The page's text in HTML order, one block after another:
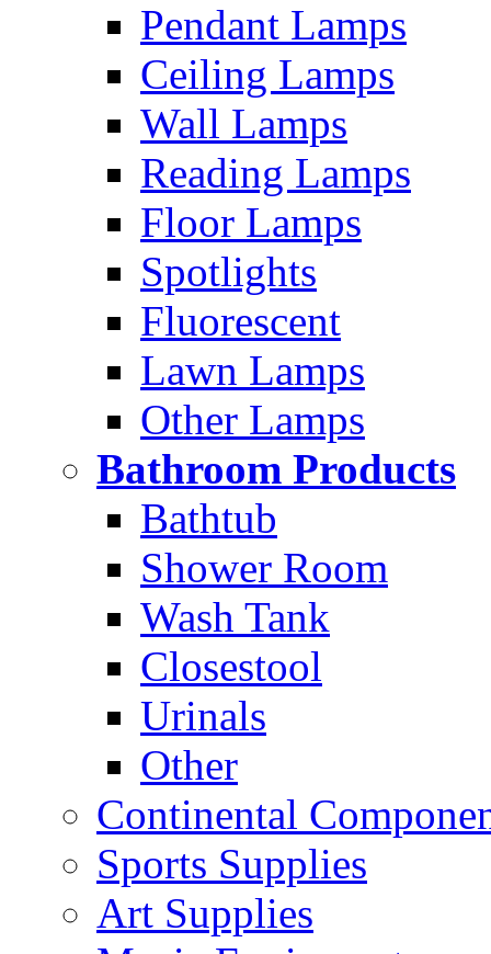
Pendant Lamps
Ceiling Lamps
Wall Lamps
Reading Lamps
Floor Lamps
Spotlights
Fluorescent
Lawn Lamps
Other Lamps
Bathroom Products
Bathtub
Shower Room
Wash Tank
Closestool
Urinals
Other
Continental
Sports Supplies
Art Supplies